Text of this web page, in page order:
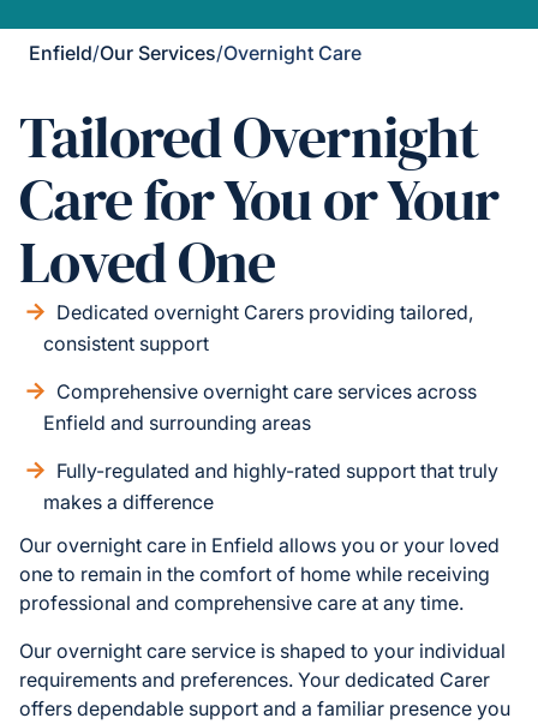
Enfield/Our Services/Overnight Care
Tailored Overnight
Care for You or Your
Loved One
Dedicated overnight Carers providing tailored,
consistent support
Comprehensive overnight care services across
Enfield and surrounding areas
Fully-regulated and highly-rated support that truly
makes a difference
Our overnight care in Enfield allows you or your loved
one to remain in the comfort of home while receiving
professional and comprehensive care at any time.
Our overnight care service is shaped to your individual
requirements and preferences. Your dedicated Carer
offers dependable support and a familiar presence you